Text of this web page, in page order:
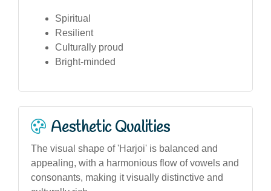
Spiritual
Resilient
Culturally proud
Bright-minded
Aesthetic Qualities
The visual shape of 'Harjoi' is balanced and
appealing, with a harmonious flow of vowels and
consonants, making it visually distinctive and